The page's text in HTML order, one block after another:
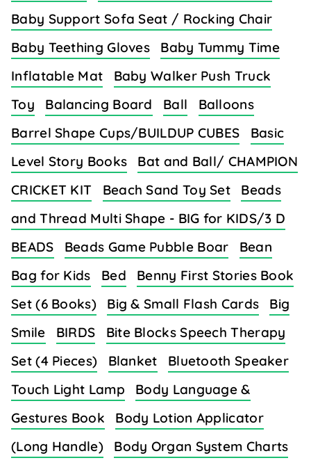
Baby Support Sofa Seat / Rocking Chair
Baby Teething Gloves
Baby Tummy Time
Inflatable Mat
Baby Walker Push Truck
Toy
Balancing Board Ball
Balloons
Barrel Shape Cups/BUILDUP CUBES
Basic
Level Story Books
Bat and Ball/ CHAMPION
CRICKET KIT
Beach Sand Toy Set
Beads
and Thread Multi Shape - BIG for KIDS/3 D
BEADS
Beads Game Pubble Boar
Bean
Bag for Kids
Bed
Benny First Stories Book
Set (6 Books)
Big & Small Flash Cards
Big
Smile
BIRDS
Bite Blocks Speech Therapy
Set (4 Pieces)
Blanket
Bluetooth Speaker
Touch Light Lamp
Body Language &
Gestures Book
Body Lotion Applicator
(Long Handle)
Body Organ System Charts